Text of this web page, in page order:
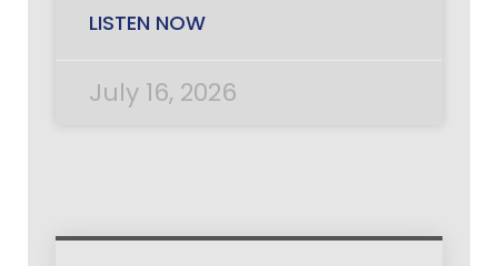
LISTEN NOW
July 16, 2026